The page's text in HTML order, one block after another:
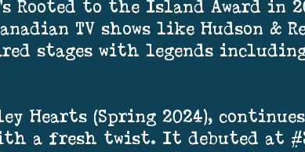
Rooted to the Island Award in
TV shows like Hudson &
stages with legends
Hearts (Spring 2024),
a fresh twist. It debuted at